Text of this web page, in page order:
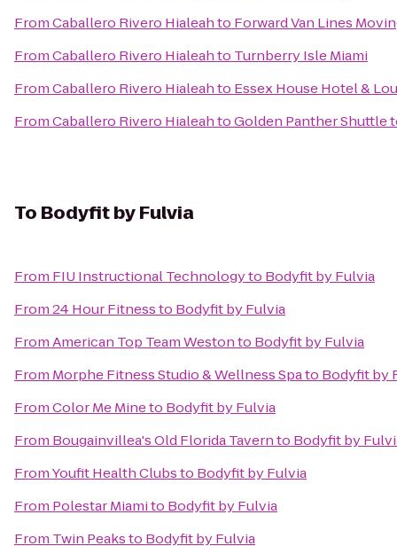
FromCaballero Rivero Hialeahto Forward Van Lines
FromCaballero Rivero Hialeahto Turnberry Isle Miami
FromCaballero Rivero Hialeahto Essex House Hotel &
FromCaballero Rivero HialeahtoGolden Panther Shuttle
To Bodyfit by Fulvia
From FIU Instructional Technologyto Bodyfit by Fulvia
From24 Hour Fitnessto Bodyfit by Fulvia
FromAmerican Top Team Westonto Bodyfit by Fulvia
From Morphe Fitness Studio & Wellness Spato Bodyfit by
FromColor Me Mineto Bodyfit by Fulvia
From Bougainvillea's Old Florida Tavernto Bodyfit by
FromYoufit Health Clubsto Bodyfit by Fulvia
From Polestar Miamito Bodyfit by Fulvia
From Twin Peaksto Bodyfit by Fulvia